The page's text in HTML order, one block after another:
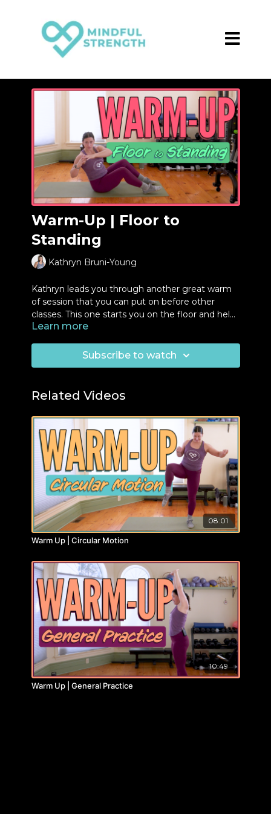
Warm-Up | Floor to
Standing
Kathryn Bruni-Young
Kathryn leads you through another great warm
of session that you can put on before other
classes. This one starts you on the floor and helps
you prepare the load bearing in your legs and
Learn more
Subscribe to watch
Related Videos
08:01
Warm Up | Circular Motion
10:49
Warm Up | General Practice